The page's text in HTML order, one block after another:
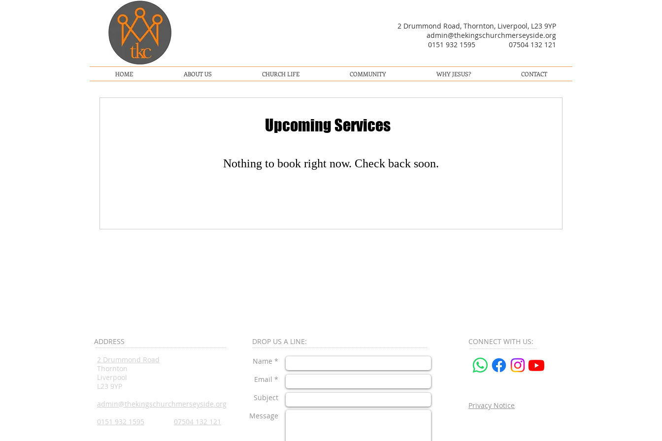
2 Drummond Road, Thornton, Liverpool, L23 9YP
admin@thekingschurchmerseyside.org
0151 932 1595 07504 132 121
HOME ABOUT US CHURCH LIFE COMMUNITY WHY JESUS? CONTACT
Nothing to book right now. Check back soon.
Upcoming Services
ADDRESS
2 Drummond Road
Thornton
Liverpool
L23 9YP
admin@thekingschurchmerseyside.org
0151 932 1595
07504 132 121
DROP US A LINE:​​
Name *
Email *
Subject
Message
CONNECT​ WITH US:​​
Privacy Notice